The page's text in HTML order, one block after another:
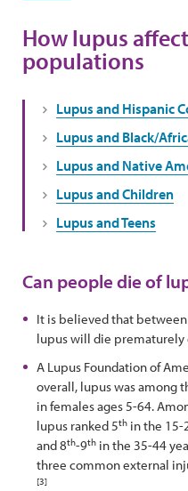
How lupus
populations
Lupus and Hispanic
Lupus and Black/
Lupus and Native
Lupus and Children
Lupus and Teens
Can people die of
It is believed that
lupus will die
A Lupus Foundation of
overall, lupus was among
in females ages 5-64.
lupus ranked 5th in the 15-
and 8th-9th in the 35-44
three common external
[3]